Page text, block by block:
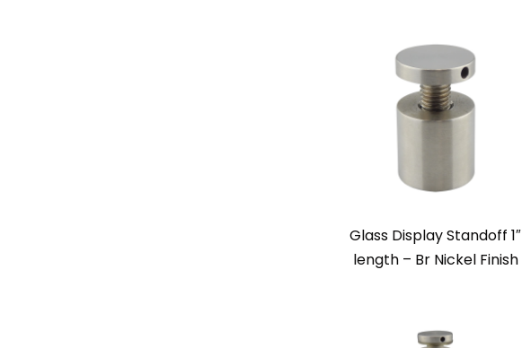
Glass Display Standoff 1″
length – Br Nickel Finish